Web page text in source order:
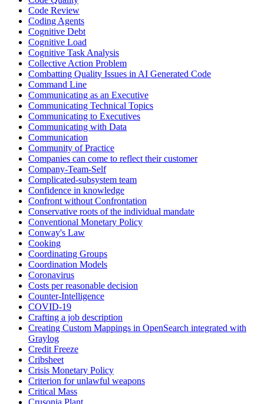
Code Review
Coding Agents
Cognitive Debt
Cognitive Load
Cognitive Task Analysis
Collective Action Problem
Combatting Quality Issues in AI Generated Code
Command Line
Communicating as an Executive
Communicating Technical Topics
Communicating to Executives
Communicating with Data
Communication
Community of Practice
Companies can come to reflect their customer
Company-Team-Self
Complicated-subsystem team
Confidence in knowledge
Confront without Confrontation
Conservative roots of the individual mandate
Conventional Monetary Policy
Conway's Law
Cooking
Coordinating Groups
Coordination Models
Coronavirus
Costs per reasonable decision
Counter-Intelligence
COVID-19
Crafting a job description
Creating Custom Mappings in OpenSearch integrated with
Graylog
Credit Freeze
Cribsheet
Crisis Monetary Policy
Criterion for unlawful weapons
Critical Mass